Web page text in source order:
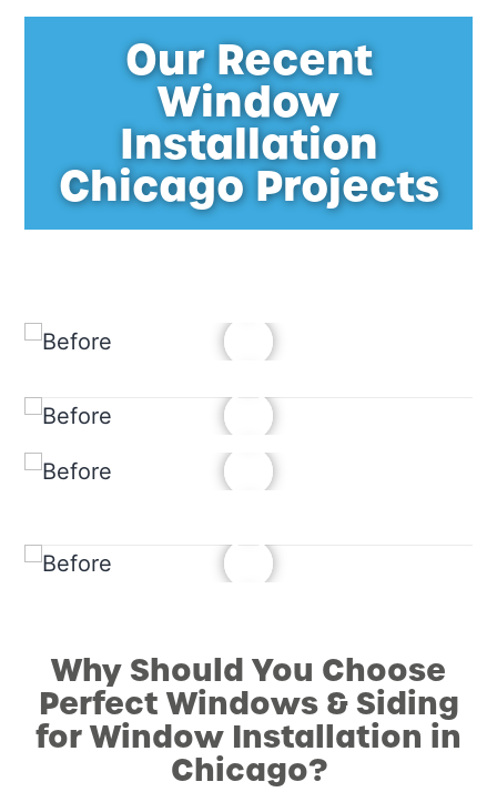
Our Recent
Window
Installation
Chicago Projects
Why Should You Choose
Perfect Windows & Siding
for Window Installation in
Chicago?